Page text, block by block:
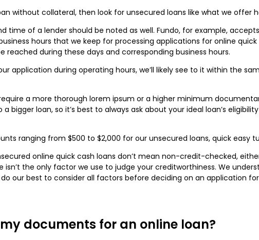
without collateral, then look for unsecured loans like what we offer
time of a lender should be noted as well. Fundo, for example,
hours that we keep for processing applications for online
reached during these days and corresponding business hours.
application during operating hours, we’ll likely see to it within the
a more thorough lorem ipsum or a higher minimum
bigger loan, so it’s best to always ask about your ideal loan’s
ranging from $500 to $2,000 for our unsecured loans, quick easy
online quick cash loans don’t mean non-credit-checked,
isn’t the only factor we use to judge your creditworthiness. We
our best to consider all factors before deciding on an application
documents for an online loan?